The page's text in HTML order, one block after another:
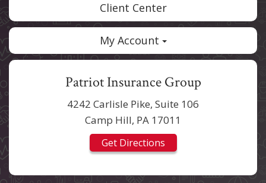
Client Center
My Account
Patriot Insurance Group
4242 Carlisle Pike, Suite 106
Camp Hill, PA 17011
Get Directions